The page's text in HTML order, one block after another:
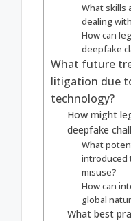
What skills
dealing
How can
deepfake
What future
litigation due
technology?
How might
deepfake
What
introduced
misuse?
How can
global
What best